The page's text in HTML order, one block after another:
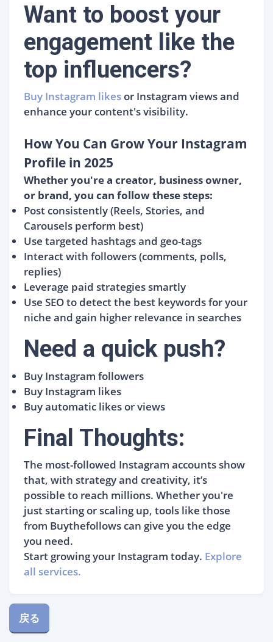
Want to boost your
engagement like the
top influencers?
Buy Instagram likesor Instagram views and
enhance your content's visibility.
How You Can Grow Your Instagram
Profile in 2025
Whether you're a creator, business owner,
or brand, you can follow these steps:
Post consistently (Reels, Stories, and
Carousels perform best)
Use targeted hashtags and geo-tags
Interact with followers (comments, polls,
replies)
Leverage paid strategies smartly
Use SEO to detect the best keywords for your
niche and gain higher relevance in searches
Need a quick push?
Buy Instagram followers
Buy Instagram likes
Buy automatic likes or views
Final Thoughts:
The most-followed Instagram accounts show
that, with strategy and creativity, it’s
possible to reach millions. Whether you're
just starting or scaling up, tools like those
from Buythefollows can give you the edge
you need.
Start growing your Instagram today. Explore
all services.
戻る